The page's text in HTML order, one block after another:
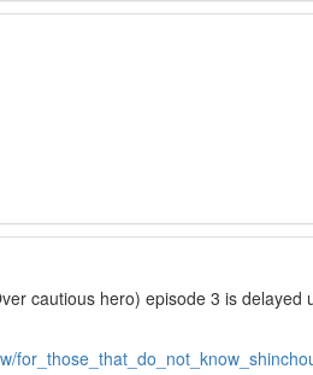
cautious hero) episode 3 is